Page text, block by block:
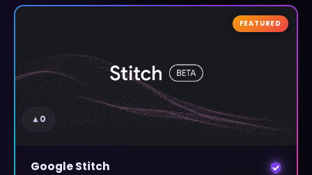
▲0
FEATURED
Google Stitch